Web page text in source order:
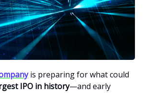
is preparing for what could
IPO in history—and early